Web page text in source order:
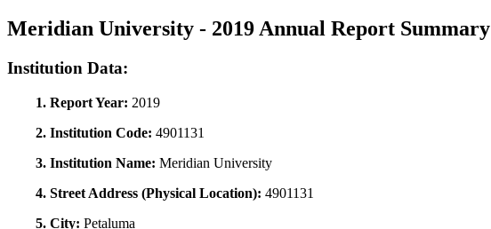
Meridian University - 2019 Annual Report Summary
Institution Data:
1. Report Year: 2019
2. Institution Code: 4901131
3. Institution Name: Meridian University
4. Street Address (Physical Location): 4901131
5. City: Petaluma